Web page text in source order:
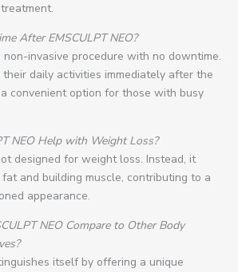
After EMSCULPT NEO?
non-invasive procedure with no downtime.
their daily activities immediately after the
convenient option for those with busy
NEO Help with Weight Loss?
designed for weight loss. Instead, it
and building muscle, contributing to a
appearance.
NEO Compare to Other Body
itself by offering a unique